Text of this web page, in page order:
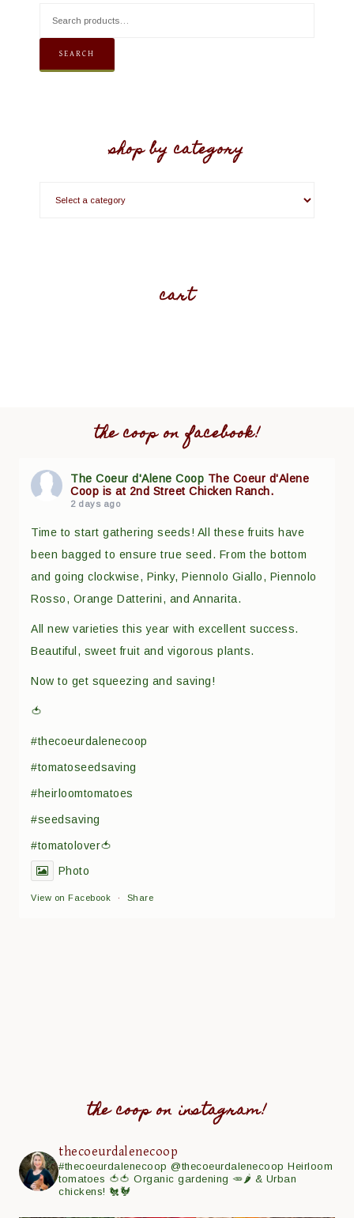
SEARCH
shop by category
cart
the coop on facebook!
The Coeur d'Alene Coop The Coeur d'Alene
Coop is at 2nd Street Chicken Ranch.
2 days ago
Time to start gathering seeds! All these fruits have
been bagged to ensure true seed. From the bottom
and going clockwise, Pinky, Piennolo Giallo, Piennolo
Rosso, Orange Datterini, and Annarita.
All new varieties this year with excellent success.
Beautiful, sweet fruit and vigorous plants.
Now to get squeezing and saving!
🍅
#thecoeurdalenecoop
#tomatoseedsaving
#heirloomtomatoes
#seedsaving
#tomatolover🍅
Photo
View on Facebook · Share
the coop on instagram!
thecoeurdalenecoop
#thecoeurdalenecoop@thecoeurdalenecoop Heirloom
tomatoes 🍅🍅 Organic gardening 🥕🌶 & Urban
chickens! 🐔🐓